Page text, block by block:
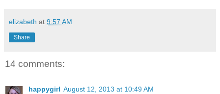
elizabeth at 9:57 AM
Share
14 comments:
happygirl August 12, 2013 at 10:49 AM